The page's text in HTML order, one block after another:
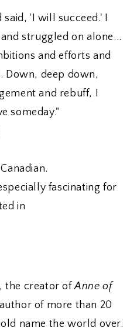
'I will succeed.' I
struggled on alone...
and efforts and
Down, deep down,
and rebuff, I
someday."
fascinating for
in
the creator ofAnne of
of more than 20
name the world over.